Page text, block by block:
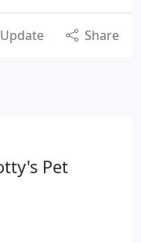
Update Share
Pet